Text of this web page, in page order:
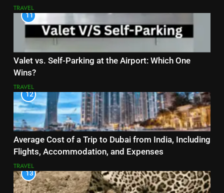
TRAVEL
11
Valet vs. Self-Parking at the Airport: Which One
Wins?
TRAVEL
12
Average Cost of a Trip to Dubai from India, Including
Flights, Accommodation, and Expenses
TRAVEL
13